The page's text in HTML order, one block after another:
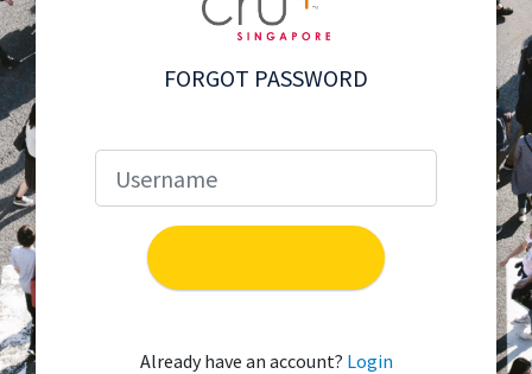
FORGOT PASSWORD
Already have an account? Login